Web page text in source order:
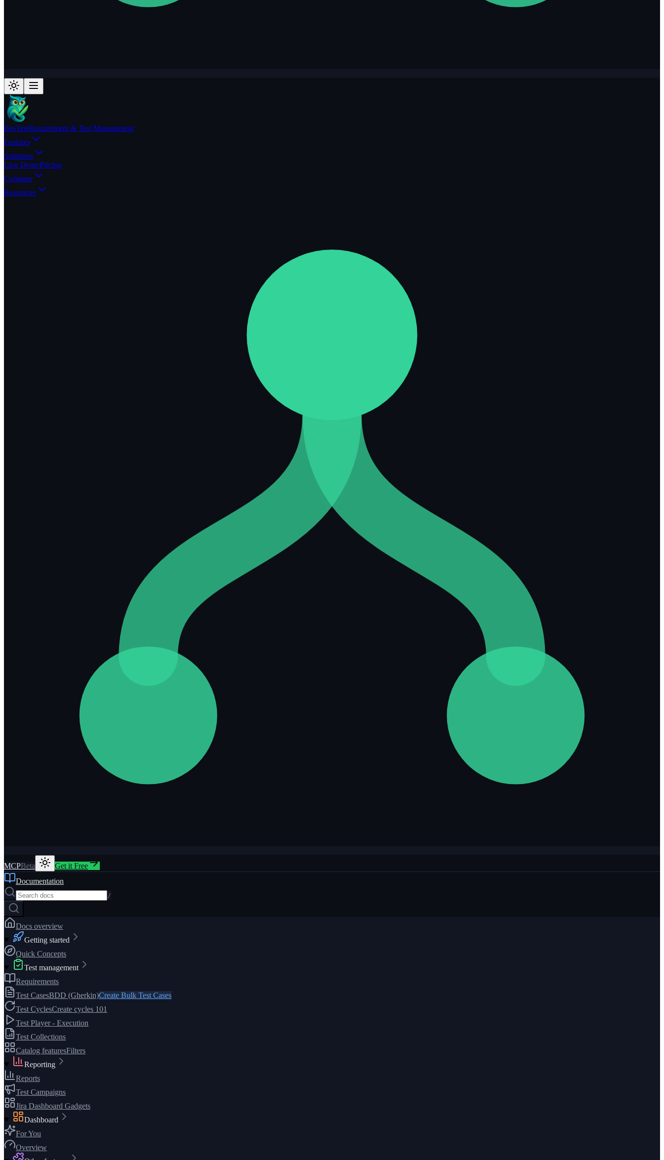
BesTestRequirement & Test Management
Features
Solutions
Live DemoPricing
Compare
Resources
MCPBeta
Get it Free
Documentation
/
Docs overview
Getting started
Quick Concepts
Test management
Requirements
Test CasesBDD (Gherkin)Create Bulk Test Cases
Test CyclesCreate cycles 101
Test Player - Execution
Test Collections
Catalog featuresFilters
Reporting
Reports
Test Campaigns
Jira Dashboard Gadgets
Dashboard
For You
Overview